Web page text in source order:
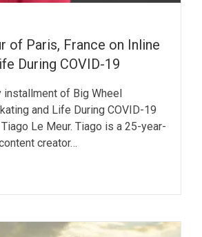
of Paris, France on Inline
During COVID-19
installment of Big Wheel
and Life During COVID-19
Le Meur. Tiago is a 25-year-
creator…